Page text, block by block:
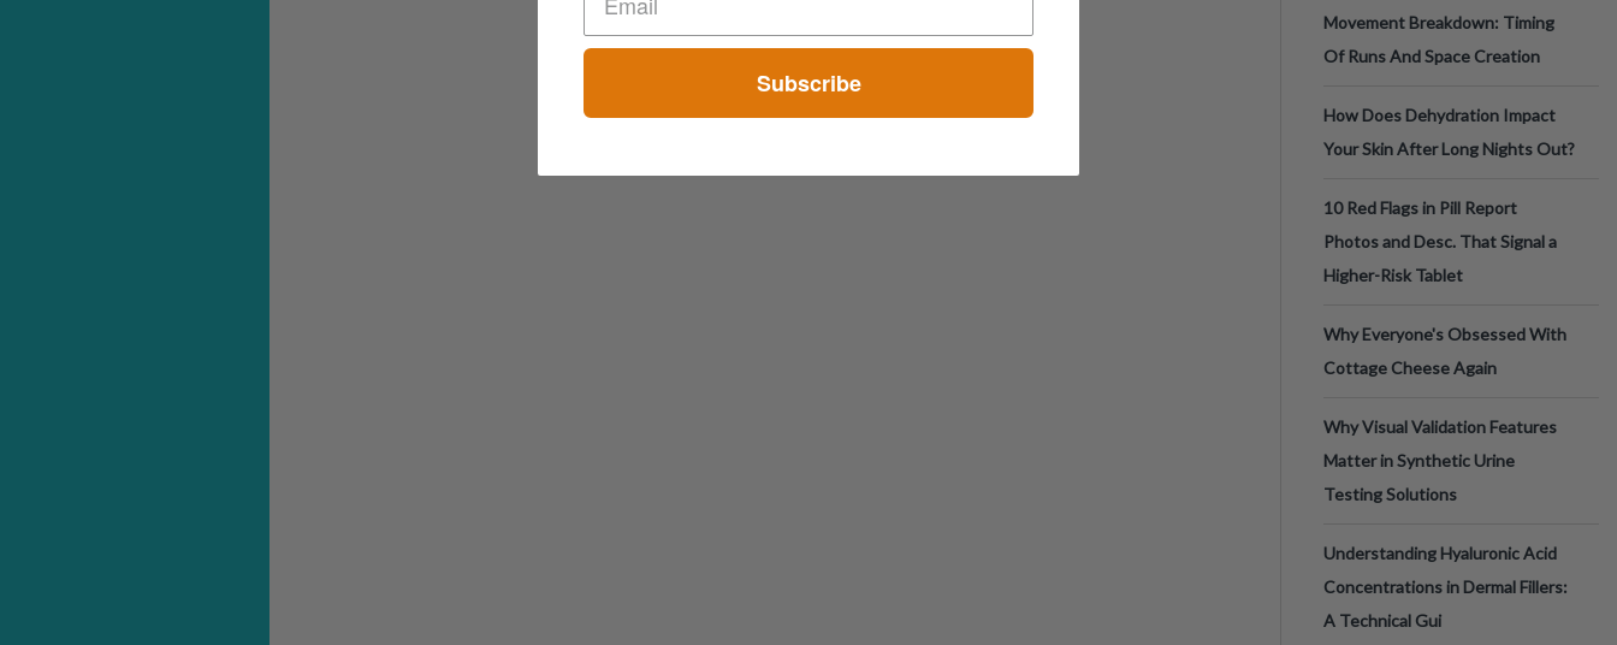
Movement Breakdown: Timing
Of Runs And Space Creation
How Does Dehydration Impact
Your Skin After Long Nights Out?
10 Red Flags in Pill Report
Photos and Desc. That Signal a
Higher-Risk Tablet
Why Everyone's Obsessed With
Cottage Cheese Again
Why Visual Validation Features
Matter in Synthetic Urine
Testing Solutions
Understanding Hyaluronic Acid
Concentrations in Dermal Fillers:
A Technical Gui
Subscribe